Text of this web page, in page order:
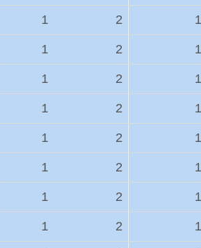
1 2 1
1 2 1
1 2 1
1 2 1
1 2 1
1 2 1
1 2 1
1 2 1